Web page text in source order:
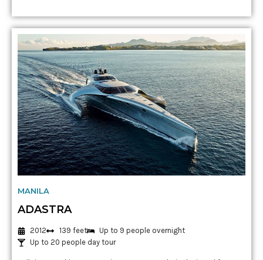
MANILA
ADASTRA
2012 139 feet
Up to 9 people overnight
Up to 20 people day tour